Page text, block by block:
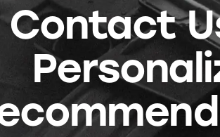
Contact